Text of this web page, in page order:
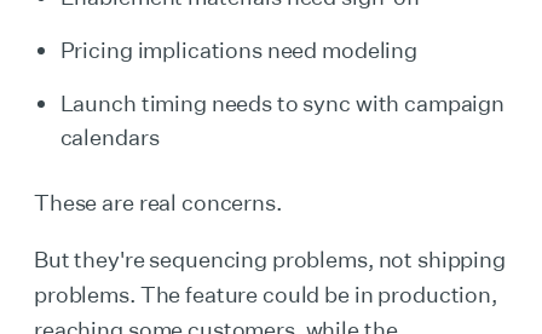
Pricing implications need modeling
Launch timing needs to sync with campaign
calendars
These are real concerns.
But they're sequencing problems, not shipping
problems. The feature could be in production,